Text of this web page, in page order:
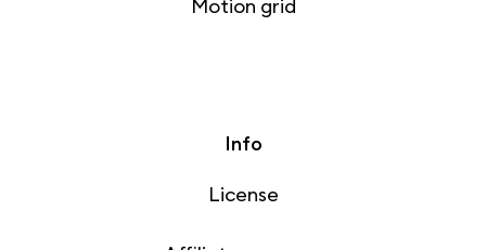
Motion grid
Info
License